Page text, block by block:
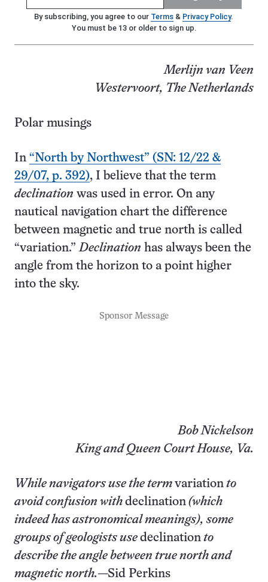
By subscribing, you agree to our Terms& Privacy Policy.
You must be 13 or older to sign up.
Merlijn van Veen
Westervoort, The Netherlands
Polar musings
In “North by Northwest” (SN: 12/22 &
29/07, p. 392), I believe that the term
declination was used in error. On any
nautical navigation chart the difference
between magnetic and true north is called
“variation.”Declination has always been the
angle from the horizon to a point higher
into the sky.
Sponsor Message
Bob Nickelson
King and Queen Court House, Va.
While navigators use the term variation to
avoid confusion with declination (which
indeed has astronomical meanings), some
groups of geologists use declination to
describe the angle between true north and
magnetic north.—Sid Perkins